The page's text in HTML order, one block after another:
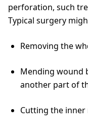
perforation, such
Typical surgery
Removing the
Mending wound
another part of
Cutting the